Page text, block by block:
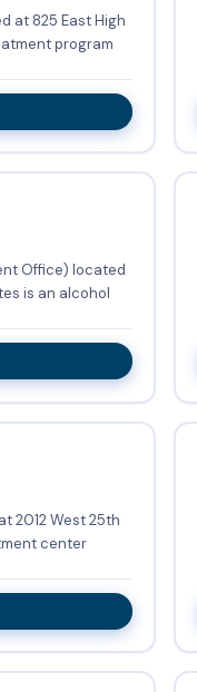
at 825 East High
program
Office) located
is an alcohol
2012 West 25th
center